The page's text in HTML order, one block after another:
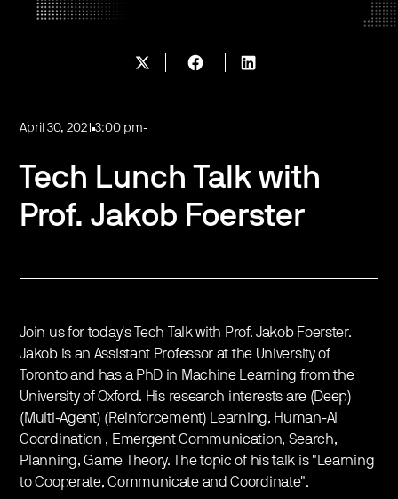
April 30, 2021 3:00 pm-
Tech Lunch Talk with
Prof. Jakob Foerster
Join us for today's Tech Talk with Prof. Jakob Foerster.
Jakob is an Assistant Professor at the University of
Toronto and has a PhD in Machine Learning from the
University of Oxford. His research interests are (Deep)
(Multi-Agent) (Reinforcement) Learning, Human-AI
Coordination , Emergent Communication, Search,
Planning, Game Theory. The topic of his talk is "Learning
to Cooperate, Communicate and Coordinate".